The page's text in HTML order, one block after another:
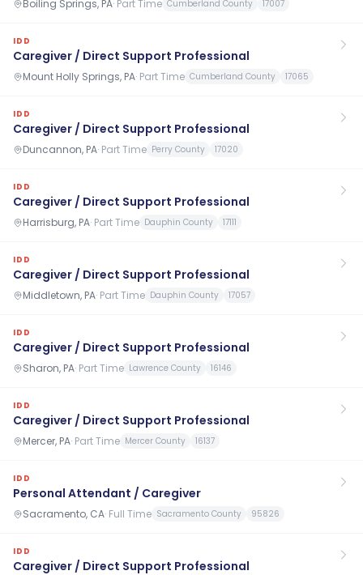
Boiling Springs, PA· Part Time Cumberland County 17007
IDD
Caregiver / Direct Support Professional
Mount Holly Springs, PA· Part Time Cumberland County 17065
IDD
Caregiver / Direct Support Professional
Duncannon, PA· Part Time Perry County 17020
IDD
Caregiver / Direct Support Professional
Harrisburg, PA· Part Time Dauphin County 17111
IDD
Caregiver / Direct Support Professional
Middletown, PA· Part Time Dauphin County 17057
IDD
Caregiver / Direct Support Professional
Sharon, PA· Part Time Lawrence County 16146
IDD
Caregiver / Direct Support Professional
Mercer, PA· Part Time Mercer County 16137
IDD
Personal Attendant / Caregiver
Sacramento, CA· Full Time Sacramento County 95826
IDD
Caregiver / Direct Support Professional